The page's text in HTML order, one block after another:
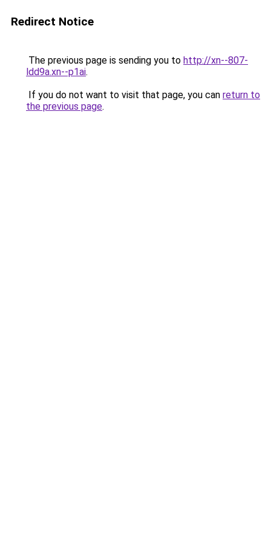
Redirect Notice
The previous page is sending you to http://xn--807-
ldd9a.xn--p1ai.
If you do not want to visit that page, you can return to
the previous page.